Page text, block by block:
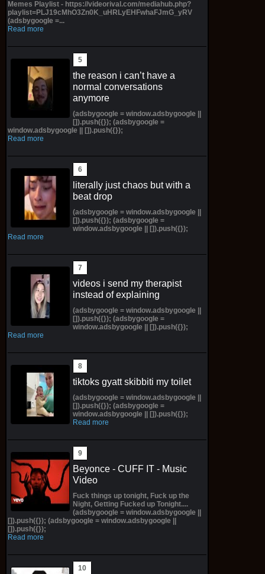
Memes Playlist - https://videorival.com/mediahub.php?
playlist=PLJ19cMhO3Zn0K_uHRLyEHFwhaFJmG_yRV
(adsbygoogle =...
Read more
the reason i can’t have a
normal conversations
anymore
(adsbygoogle = window.adsbygoogle ||
[]).push({}); (adsbygoogle =
window.adsbygoogle || []).push({});
Read more
literally just chaos but with a
beat drop
(adsbygoogle = window.adsbygoogle ||
[]).push({}); (adsbygoogle =
window.adsbygoogle || []).push({});
Read more
videos i send my therapist
instead of explaining
(adsbygoogle = window.adsbygoogle ||
[]).push({}); (adsbygoogle =
window.adsbygoogle || []).push({});
Read more
tiktoks gyatt skibbiti my toilet
(adsbygoogle = window.adsbygoogle ||
[]).push({}); (adsbygoogle =
window.adsbygoogle || []).push({});
Read more
Beyonce - CUFF IT - Music
Video
Fuck things up tonight, Fuck up the
Night, Getting Fucked up Tonight....
(adsbygoogle = window.adsbygoogle ||
[]).push({}); (adsbygoogle = window.adsbygoogle ||
[]).push({});
Read more